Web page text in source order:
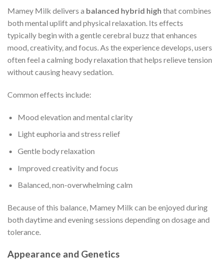
Mamey Milk delivers a balanced hybrid high that combines
both mental uplift and physical relaxation. Its effects
typically begin with a gentle cerebral buzz that enhances
mood, creativity, and focus. As the experience develops, users
often feel a calming body relaxation that helps relieve tension
without causing heavy sedation.
Common effects include:
Mood elevation and mental clarity
Light euphoria and stress relief
Gentle body relaxation
Improved creativity and focus
Balanced, non-overwhelming calm
Because of this balance, Mamey Milk can be enjoyed during
both daytime and evening sessions depending on dosage and
tolerance.
Appearance and Genetics